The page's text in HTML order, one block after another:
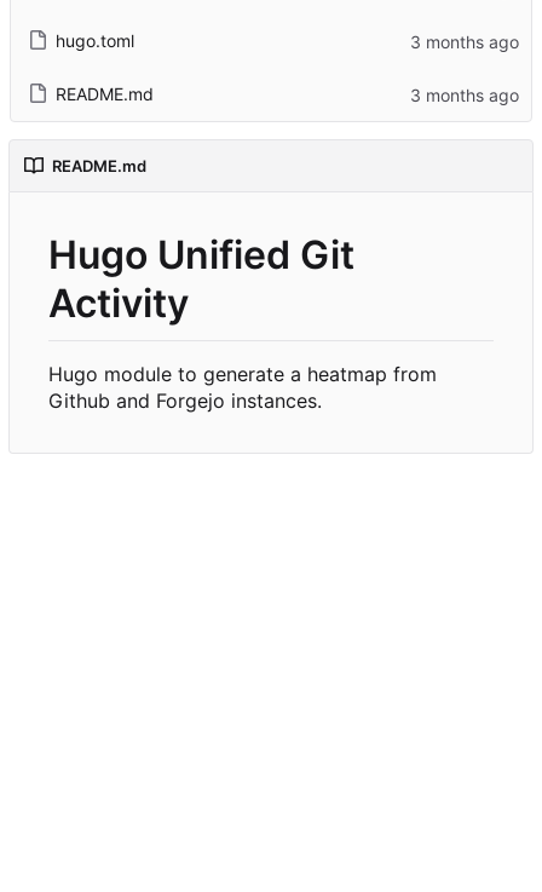
hugo.toml
README.md
README.md
Hugo Unified Git
Activity
Hugo module to generate a heatmap from
Github and Forgejo instances.